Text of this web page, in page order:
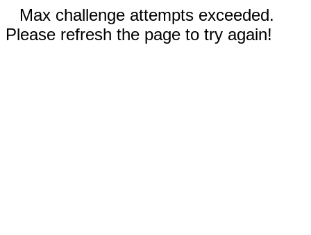
Max challenge attempts exceeded.
Please refresh the page to try again!